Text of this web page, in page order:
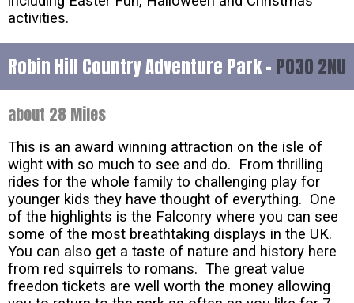
activities.
Robin Hill Country Adventure Park - PO30 2NU
about 28 Miles
This is an award winning attraction on the isle of
wight with so much to see and do. From thrilling
rides for the whole family to challenging play for
younger kids they have thought of everything. One
of the highlights is the Falconry where you can see
some of the most breathtaking displays in the UK.
You can also get a taste of nature and history here
from red squirrels to romans. The great value
freedon tickets are well worth the money allowing